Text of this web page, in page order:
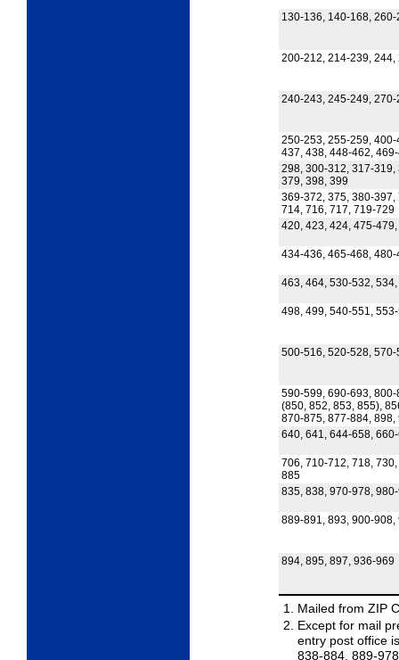
130-136, 140-168,
200-212, 214-239, 244,
240-243, 245-249, 270-
250-253, 255-259,
437, 438, 448-462,
298, 300-312, 317-
379, 398, 399
369-372, 375, 380-
714, 716, 717, 719-729
420, 423, 424, 475-
434-436, 465-468, 480-
463, 464, 530-532,
498, 499, 540-551,
500-516, 520-528,
590-599, 690-693,
(850, 852, 853, 855),
870-875, 877-884, 898,
640, 641, 644-658,
706, 710-712, 718,
885
835, 838, 970-978,
889-891, 893, 900-
894, 895, 897, 936-969
Mailed from ZIP
Except for mail
entry post office
838-884, 889-